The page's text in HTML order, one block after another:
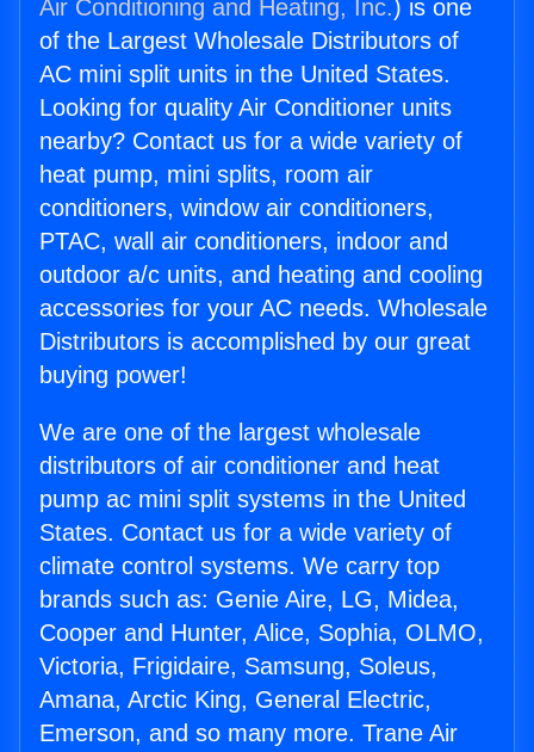
Air Conditioning and Heating, Inc.) is one
of the Largest Wholesale Distributors of
AC mini split units in the United States.
Looking for quality Air Conditioner units
nearby? Contact us for a wide variety of
heat pump, mini splits, room air
conditioners, window air conditioners,
PTAC, wall air conditioners, indoor and
outdoor a/c units, and heating and cooling
accessories for your AC needs. Wholesale
Distributors is accomplished by our great
buying power!
We are one of the largest wholesale
distributors of air conditioner and heat
pump ac mini split systems in the United
States. Contact us for a wide variety of
climate control systems. We carry top
brands such as: Genie Aire, LG, Midea,
Cooper and Hunter, Alice, Sophia, OLMO,
Victoria, Frigidaire, Samsung, Soleus,
Amana, Arctic King, General Electric,
Emerson, and so many more. Trane Air